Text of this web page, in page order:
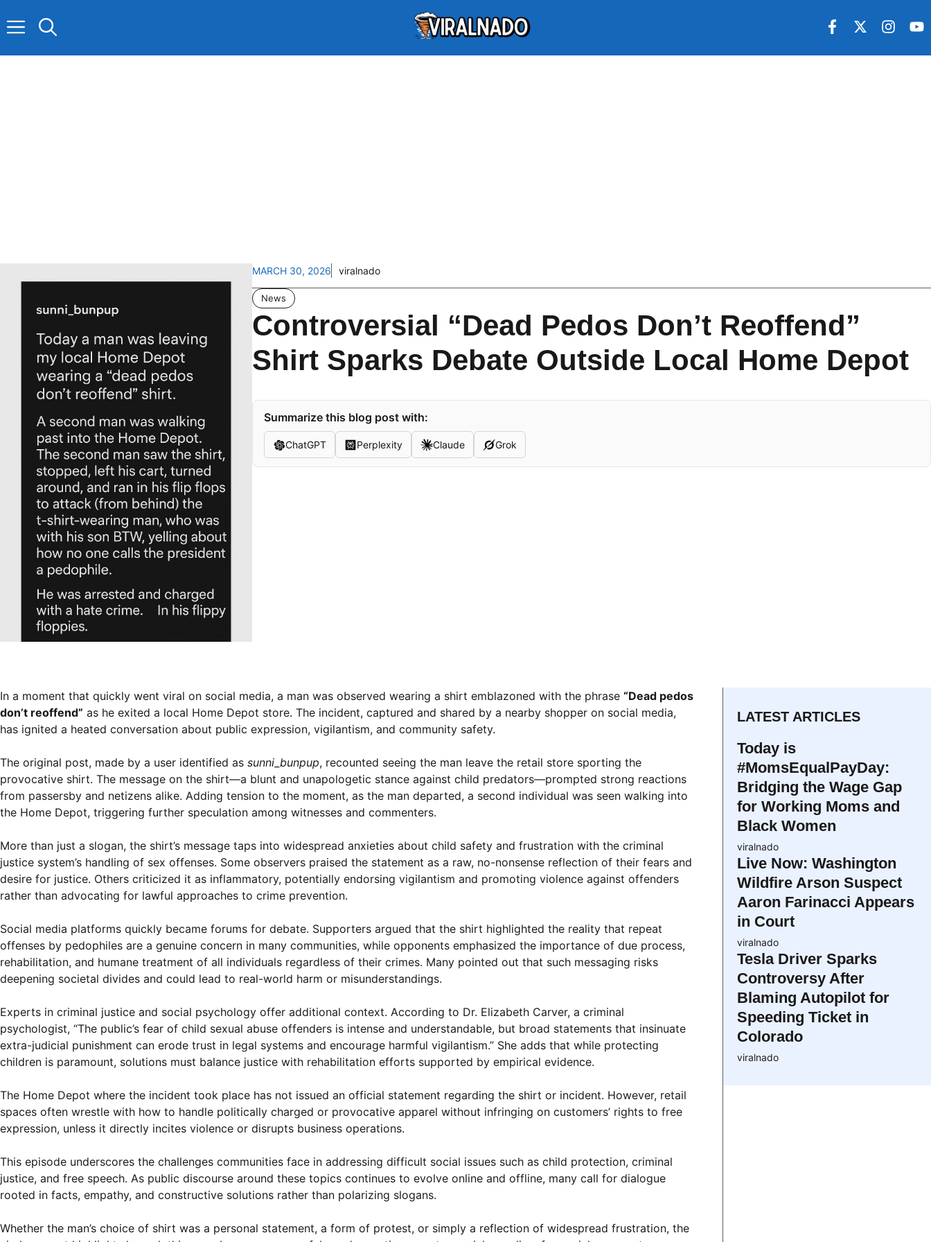
to
MARCH 30, 2026 viralnado
News
Controversial “Dead Pedos Don’t Reoffend”
Shirt Sparks Debate Outside Local Home Depot
Summarize this blog post with:
ChatGPT Perplexity Claude Grok
In a moment that quickly went viral on social media, a man was observed wearing a shirt emblazoned with the phrase “Dead pedos
don’t reoffend” as he exited a local Home Depot store. The incident, captured and shared by a nearby shopper on social media,
has ignited a heated conversation about public expression, vigilantism, and community safety.
The original post, made by a user identified as sunni_bunpup, recounted seeing the man leave the retail store sporting the
provocative shirt. The message on the shirt—a blunt and unapologetic stance against child predators—prompted strong reactions
from passersby and netizens alike. Adding tension to the moment, as the man departed, a second individual was seen walking into
the Home Depot, triggering further speculation among witnesses and commenters.
More than just a slogan, the shirt’s message taps into widespread anxieties about child safety and frustration with the criminal
justice system’s handling of sex offenses. Some observers praised the statement as a raw, no-nonsense reflection of their fears and
desire for justice. Others criticized it as inflammatory, potentially endorsing vigilantism and promoting violence against offenders
rather than advocating for lawful approaches to crime prevention.
Social media platforms quickly became forums for debate. Supporters argued that the shirt highlighted the reality that repeat
offenses by pedophiles are a genuine concern in many communities, while opponents emphasized the importance of due process,
rehabilitation, and humane treatment of all individuals regardless of their crimes. Many pointed out that such messaging risks
deepening societal divides and could lead to real-world harm or misunderstandings.
Experts in criminal justice and social psychology offer additional context. According to Dr. Elizabeth Carver, a criminal
psychologist, “The public’s fear of child sexual abuse offenders is intense and understandable, but broad statements that insinuate
extra-judicial punishment can erode trust in legal systems and encourage harmful vigilantism.” She adds that while protecting
children is paramount, solutions must balance justice with rehabilitation efforts supported by empirical evidence.
The Home Depot where the incident took place has not issued an official statement regarding the shirt or incident. However, retail
spaces often wrestle with how to handle politically charged or provocative apparel without infringing on customers’ rights to free
expression, unless it directly incites violence or disrupts business operations.
This episode underscores the challenges communities face in addressing difficult social issues such as child protection, criminal
justice, and free speech. As public discourse around these topics continues to evolve online and offline, many call for dialogue
rooted in facts, empathy, and constructive solutions rather than polarizing slogans.
Whether the man’s choice of shirt was a personal statement, a form of protest, or simply a reflection of widespread frustration, the
LATEST ARTICLES
Today is
#MomsEqualPayDay:
Bridging the Wage Gap
for Working Moms and
Black Women
viralnado
Live Now: Washington
Wildfire Arson Suspect
Aaron Farinacci Appears
in Court
viralnado
Tesla Driver Sparks
Controversy After
Blaming Autopilot for
Speeding Ticket in
Colorado
viralnado